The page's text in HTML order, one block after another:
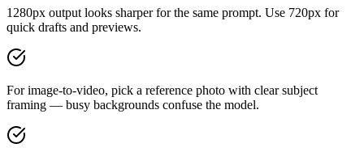
1280px output looks sharper for the same prompt. Use 720px for
quick drafts and previews.
For image-to-video, pick a reference photo with clear subject
framing — busy backgrounds confuse the model.